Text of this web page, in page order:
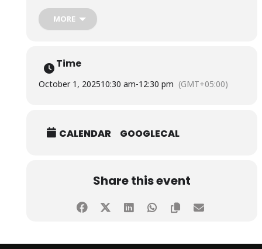
The session was conducted by Ms. Nida Kashif, Holistic
Life Coach, and Fatima Omer, Founder & Yoga and Mental
Health Therapist, Befit with fa.
MORE
Time
October 1, 202510:30 am-12:30 pm (GMT+05:00)
CALENDAR GOOGLECAL
Share this event